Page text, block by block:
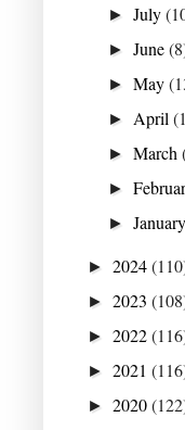
►July
►June
►May
► April
►March
►
►
► 2024
► 2023
► 2022
► 2021
► 2020